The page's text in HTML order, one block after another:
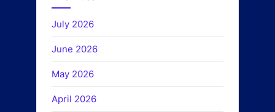
July 2026
June 2026
May 2026
April 2026